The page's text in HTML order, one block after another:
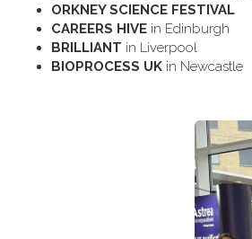
O​RKNEY SCIENCE FESTIVAL
C​AREERS HIVE in Edinburgh
B​RILLIANT in Liverpool
B​IOPROCESS UK in Newcastle